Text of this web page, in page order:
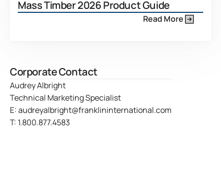
Corporate Contact
Audrey Albright
Technical Marketing Specialist
E:audreyalbright@franklininternational.com
T: 1.800.877.4583
Mass Timber 2026 Product Guide
Read More